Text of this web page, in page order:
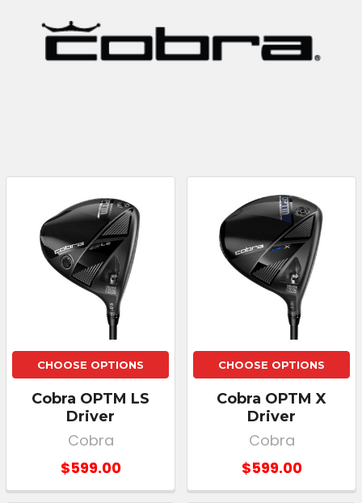
CHOOSE OPTIONS
Cobra OPTM LS
Driver
Cobra
$599.00
CHOOSE OPTIONS
Cobra OPTM X
Driver
Cobra
$599.00